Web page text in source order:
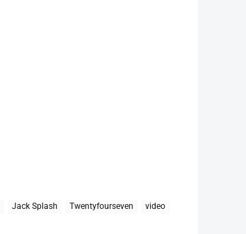
Jack Splash Twentyfourseven
video